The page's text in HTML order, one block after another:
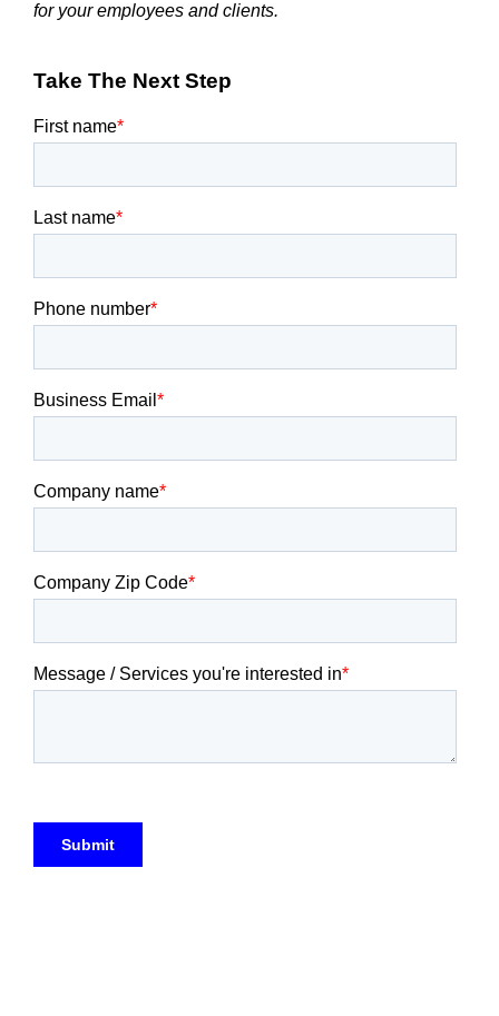
for your employees and clients.
Take The Next Step